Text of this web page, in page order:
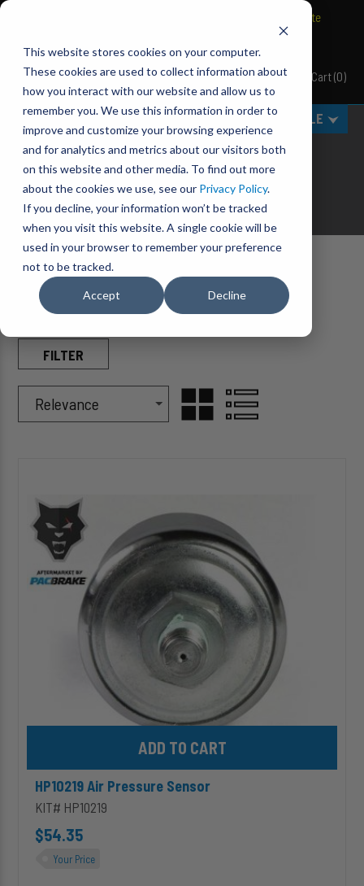
This website stores cookies on your computer.
These cookies are used to collect information about
how you interact with our website and allow us to
remember you. We use this information in order to
improve and customize your browsing experience
and for analytics and metrics about our visitors both
on this website and other media. To find out more
about the cookies we use, see our Privacy Policy.
If you decline, your information won’t be tracked
when you visit this website. A single cookie will be
used in your browser to remember your preference
not to be tracked.
Accept Decline
Pacbrake
BRAVO Wireless Air Controls - Click here to explore ultimate
MENU
Cart(0)
SELECT VEHICLE
AIR CONTROL PARTS
Take Control of Your Air.
Home Accessories Air Control Parts
FILTER
Sort
GRID LIST
Pressure
Sensor
HP10219 Air Pressure Sensor
KIT# HP10219
$54.35
Your Price